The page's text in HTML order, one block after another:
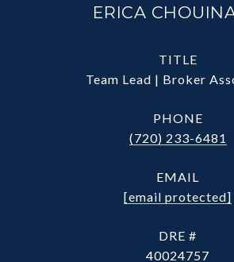
ERICA
TITLE
Team Lead | Broker
PHONE
(720) 233-6481
EMAIL
[email protected]
DRE #
40024757